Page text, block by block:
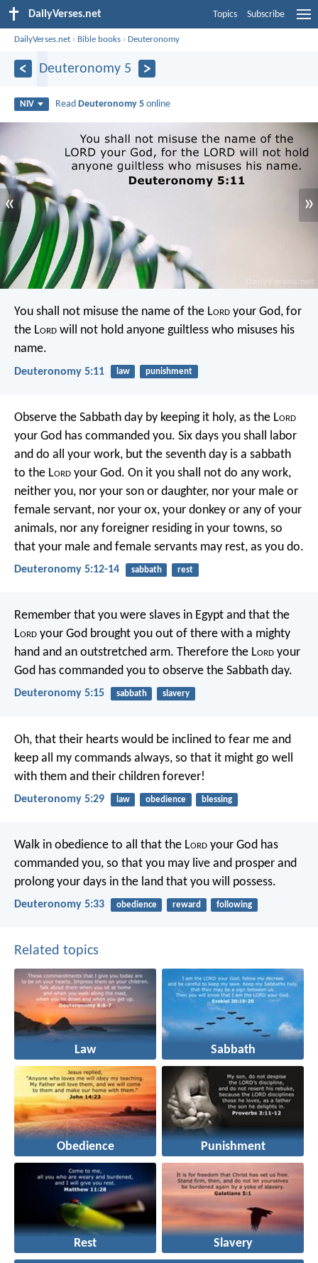
DailyVerses.net Topics Subscribe
DailyVerses.net › Bible books ›Deuteronomy
Deuteronomy 5
NIV Read Deuteronomy 5 online
« »
You shall not misuse the name of the Lord your God, for
the Lord will not hold anyone guiltless who misuses his
name.
Deuteronomy 5:11 law punishment
Observe the Sabbath day by keeping it holy, as the Lord
your God has commanded you. Six days you shall labor
and do all your work, but the seventh day is a sabbath
to the Lord your God. On it you shall not do any work,
neither you, nor your son or daughter, nor your male or
female servant, nor your ox, your donkey or any of your
animals, nor any foreigner residing in your towns, so
that your male and female servants may rest, as you do.
Deuteronomy 5:12-14 sabbath rest
Remember that you were slaves in Egypt and that the
Lord your God brought you out of there with a mighty
hand and an outstretched arm. Therefore the Lord your
God has commanded you to observe the Sabbath day.
Deuteronomy 5:15 sabbath slavery
Oh, that their hearts would be inclined to fear me and
keep all my commands always, so that it might go well
with them and their children forever!
Deuteronomy 5:29 law obedience blessing
Walk in obedience to all that the Lord your God has
commanded you, so that you may live and prosper and
prolong your days in the land that you will possess.
Deuteronomy 5:33 obedience reward following
Related topics
Law Sabbath
Obedience Punishment
Rest Slavery